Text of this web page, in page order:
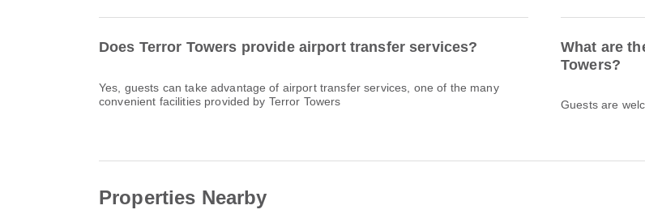
Does Terror Towers provide airport transfer services?
Yes, guests can take advantage of airport transfer services, one of the many
convenient facilities provided by Terror Towers
What are
Towers?
Guests are
Properties Nearby